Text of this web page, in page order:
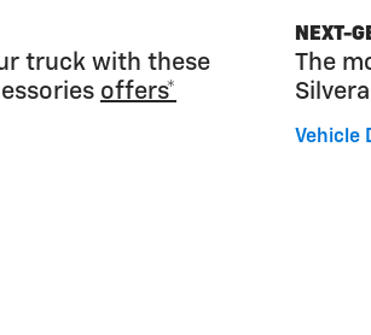
truck with these
offers*
NEXT-
The
Vehicle